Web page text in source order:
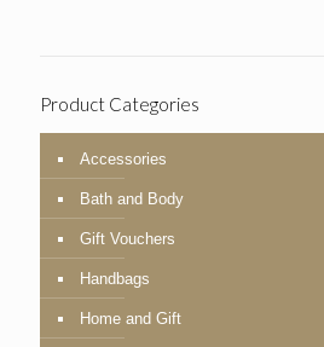
Product Categories
Accessories
Bath and Body
Gift Vouchers
Handbags
Home and Gift